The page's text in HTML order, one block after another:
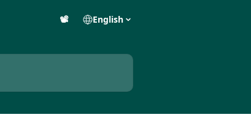
📽️ English